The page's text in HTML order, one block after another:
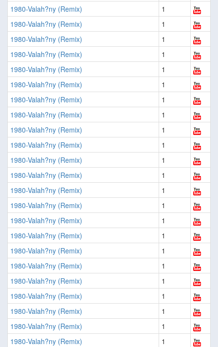
1980-Valah?ny (Remix)
1
1980-Valah?ny (Remix)
1
1980-Valah?ny (Remix)
1
1980-Valah?ny (Remix)
1
1980-Valah?ny (Remix)
1
1980-Valah?ny (Remix)
1
1980-Valah?ny (Remix)
1
1980-Valah?ny (Remix)
1
1980-Valah?ny (Remix)
1
1980-Valah?ny (Remix)
1
1980-Valah?ny (Remix)
1
1980-Valah?ny (Remix)
1
1980-Valah?ny (Remix)
1
1980-Valah?ny (Remix)
1
1980-Valah?ny (Remix)
1
1980-Valah?ny (Remix)
1
1980-Valah?ny (Remix)
1
1980-Valah?ny (Remix)
1
1980-Valah?ny (Remix)
1
1980-Valah?ny (Remix)
1
1980-Valah?ny (Remix)
1
1980-Valah?ny (Remix)
1
1980-Valah?ny (Remix)
1